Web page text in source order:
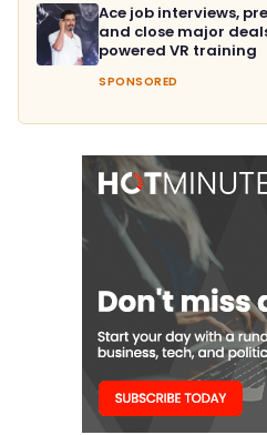
Ace job interviews,
and close major
powered VR training
SPONSORED